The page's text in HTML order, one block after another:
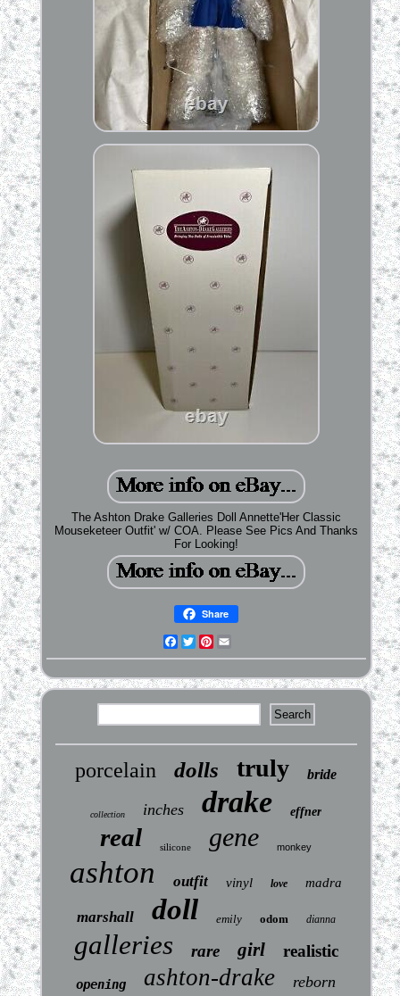
The Ashton Drake Galleries Doll Annette'Her Classic
Mouseketeer Outfit' w/ COA. Please See Pics And Thanks
For Looking!
Share
Facebook
TwitterPinterest
porcelain dolls truly bride
collection inches drake effner
real silicone gene monkey
ashton outfit vinyl love madra
marshall doll emily odom dianna
galleries rare girl realistic
opening ashton-drake reborn